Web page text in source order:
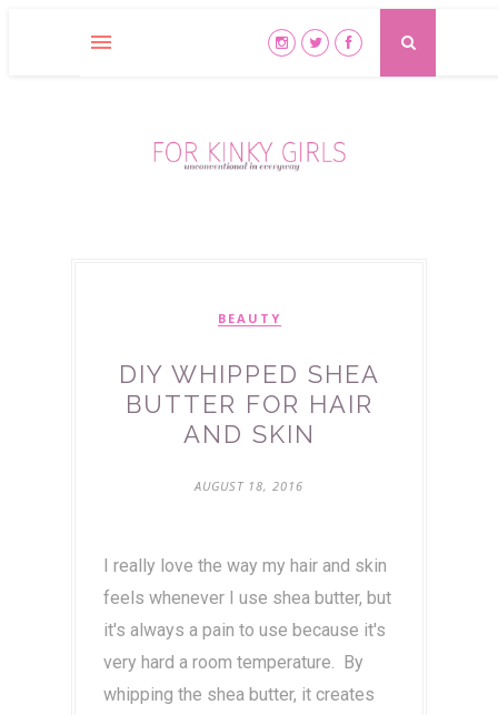
BEAUTY
DIY WHIPPED SHEA
BUTTER FOR HAIR
AND SKIN
AUGUST 18, 2016
I really love the way my hair and skin
feels whenever I use shea butter, but
it's always a pain to use because it's
very hard a room temperature. By
whipping the shea butter, it creates